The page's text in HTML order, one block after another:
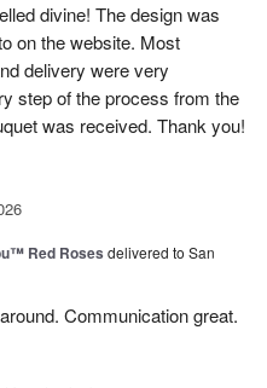
divine! The design was
on the website. Most
delivery were very
step of the process from the
was received. Thank you!
Red Roses delivered to San
Communication great.